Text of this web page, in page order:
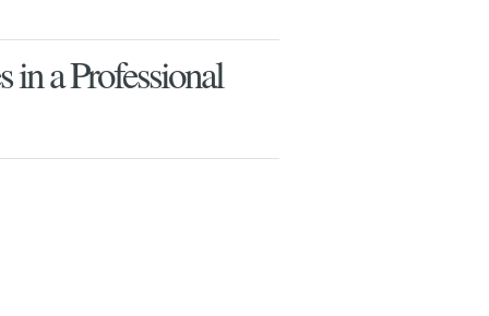
in a Professional